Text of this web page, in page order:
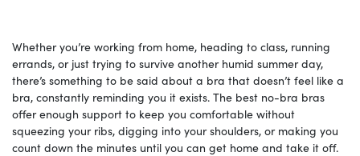
Whether you’re working from home, heading to class, running
errands, or just trying to survive another humid summer day,
there’s something to be said about a bra that doesn’t feel like a
bra, constantly reminding you it exists. The best no-bra bras
offer enough support to keep you comfortable without
squeezing your ribs, digging into your shoulders, or making you
count down the minutes until you can get home and take it off.